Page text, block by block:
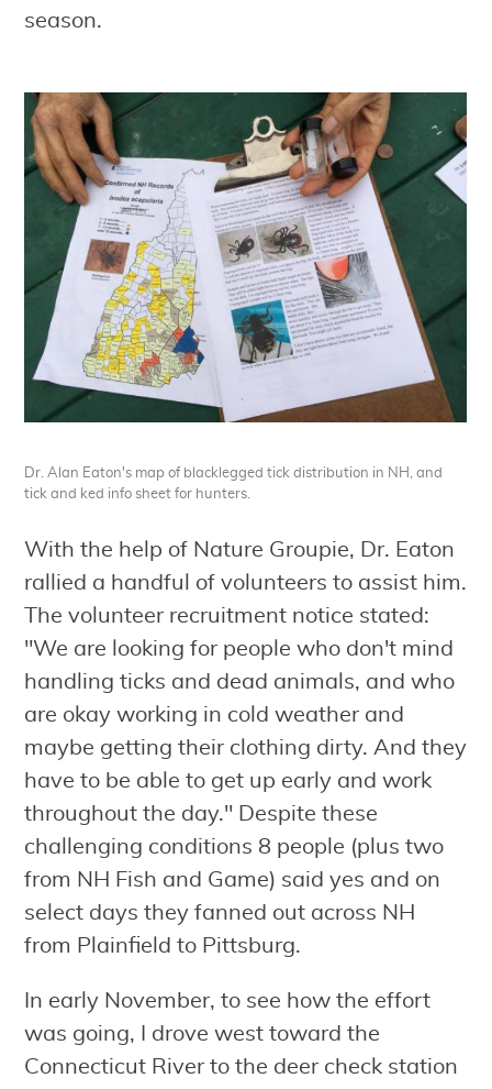
season.
Dr. Alan Eaton's map of blacklegged tick distribution in NH, and
tick and ked info sheet for hunters.
With the help of Nature Groupie, Dr. Eaton
rallied a handful of volunteers to assist him.
The volunteer recruitment notice stated:
"We are looking for people who don't mind
handling ticks and dead animals, and who
are okay working in cold weather and
maybe getting their clothing dirty. And they
have to be able to get up early and work
throughout the day." Despite these
challenging conditions 8 people (plus two
from NH Fish and Game) said yes and on
select days they fanned out across NH
from Plainfield to Pittsburg.
In early November, to see how the effort
was going, I drove west toward the
Connecticut River to the deer check station